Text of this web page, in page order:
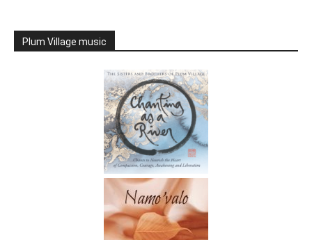
Plum Village music